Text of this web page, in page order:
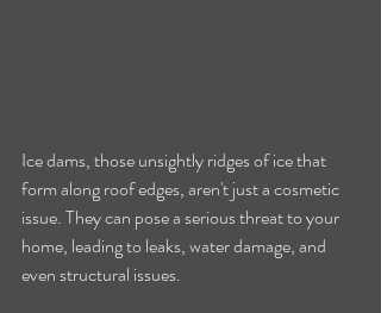
Ice dams, those unsightly ridges of ice that
form along roof edges, aren't just a cosmetic
issue. They can pose a serious threat to your
home, leading to leaks, water damage, and
even structural issues.